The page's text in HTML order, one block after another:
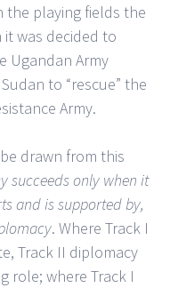
the playing fields the
was decided to
Ugandan Army
to “rescue” the
Army.
drawn from this
succeeds only when it
and is supported by,
. Where Track I
Track II diplomacy
role; where Track I